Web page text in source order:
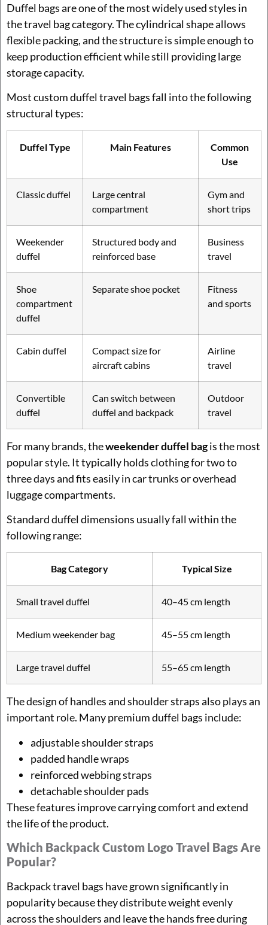
Duffel bags are one of the most widely used styles in
the travel bag category. The cylindrical shape allows
flexible packing, and the structure is simple enough to
keep production efficient while still providing large
storage capacity.
Most custom duffel travel bags fall into the following
structural types:
Duffel Type Main Features
Common
Use
Classic duffel
Large central
compartment
Gym and
short trips
Weekender
duffel
Structured body and
reinforced base
Business
travel
Shoe
compartment
duffel
Separate shoe pocket
Fitness
and sports
Cabin duffel
Compact size for
aircraft cabins
Airline
travel
Convertible
duffel
Can switch between
duffel and backpack
Outdoor
travel
For many brands, theweekender duffel bagis the most
popular style. It typically holds clothing for two to
three days and fits easily in car trunks or overhead
luggage compartments.
Standard duffel dimensions usually fall within the
following range:
Bag Category Typical Size
Small travel duffel 40–45 cm length
Medium weekender bag 45–55 cm length
Large travel duffel 55–65 cm length
The design of handles and shoulder straps also plays an
important role. Many premium duffel bags include:
adjustable shoulder straps
padded handle wraps
reinforced webbing straps
detachable shoulder pads
These features improve carrying comfort and extend
the life of the product.
Which Backpack Custom Logo Travel Bags Are
Popular?
Backpack travel bags have grown significantly in
popularity because they distribute weight evenly
across the shoulders and leave the hands free during